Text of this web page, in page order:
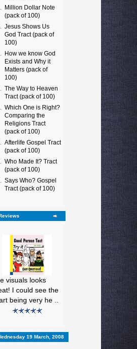
Million Dollar Note
(pack of 100)
Jesus Shows Us
God Tract (pack of
100)
How we know God
Exists and Why it
Matters (pack of
100)
The Way to Heaven
Tract (pack of 100)
Which One is Right?
Comparing the
Religions Tract
(pack of 100)
Afterlife Gospel Tract
(pack of 100)
Who Made It? Tract
(pack of 100)
Says Who? Gospel
Tract (pack of 100)
visuals looks
I could see the
being very he ..
19 March, 2008